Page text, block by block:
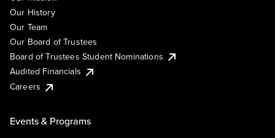
Our History
Our Team
Our Board of Trustees
Board of Trustees Student Nominations
Audited Financials
Careers
Events & Programs